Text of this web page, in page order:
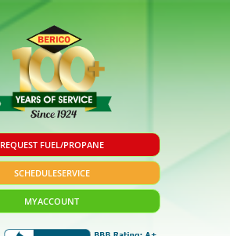
REQUEST FUEL/PROPANE
SCHEDULESERVICE
MYACCOUNT